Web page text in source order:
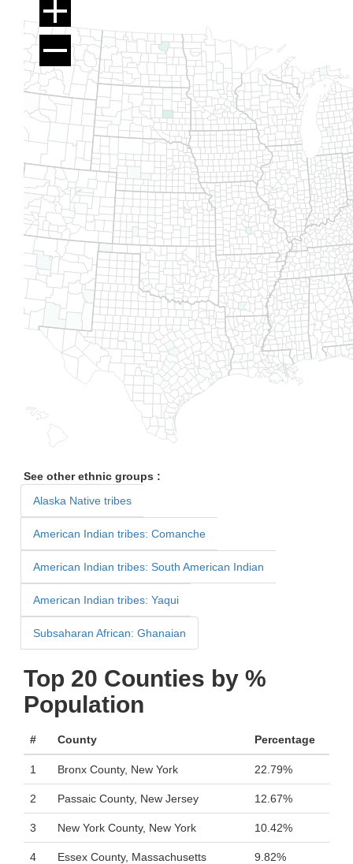
See other ethnic groups :
Alaska Native tribes
American Indian tribes: Comanche
American Indian tribes: South American Indian
American Indian tribes: Yaqui
Subsaharan African: Ghanaian
Top 20 Counties by %
Population
# County Percentage
1 Bronx County, New York 22.79%
2 Passaic County, New Jersey 12.67%
3 New York County, New York 10.42%
4 Essex County, Massachusetts 9.82%